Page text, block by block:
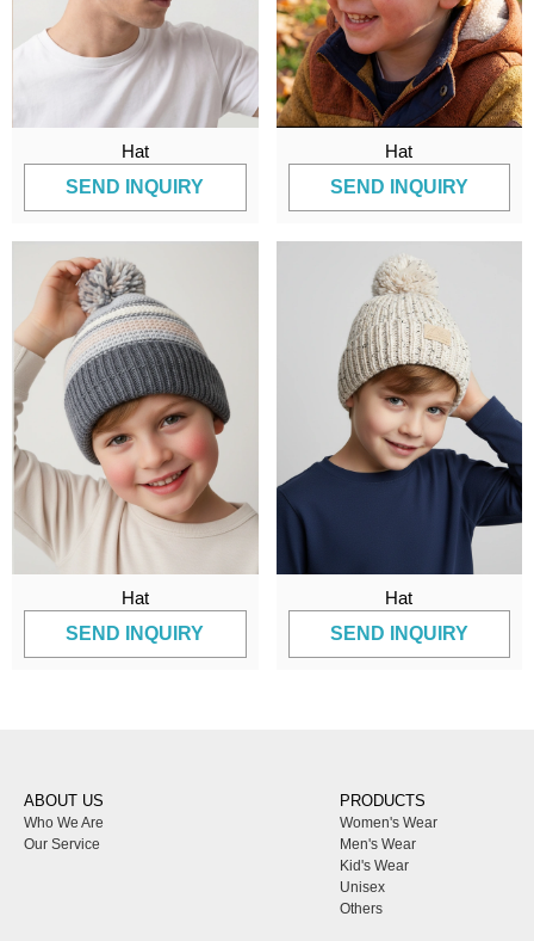
Hat
SEND INQUIRY
Hat
SEND INQUIRY
Hat
SEND INQUIRY
Hat
SEND INQUIRY
ABOUT US
Who We Are
Our Service
PRODUCTS
Women's Wear
Men's Wear
Kid's Wear
Unisex
Others